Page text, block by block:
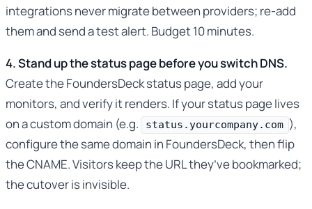
integrations never migrate between providers; re-add
them and send a test alert. Budget 10 minutes.
4. Stand up the status page before you switch DNS.
Create the FoundersDeck status page, add your
monitors, and verify it renders. If your status page lives
on a custom domain (e.g.
status.yourcompany.com ),
configure the same domain in FoundersDeck, then flip
the CNAME. Visitors keep the URL they’ve bookmarked;
the cutover is invisible.